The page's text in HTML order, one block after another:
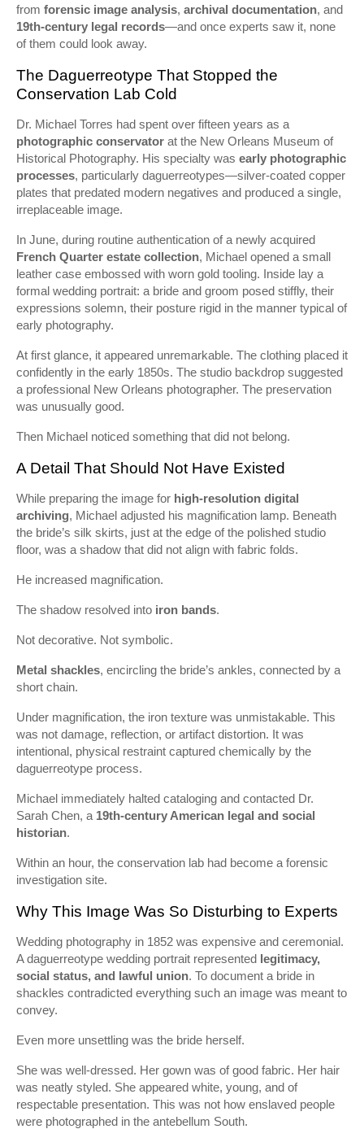
from forensic image analysis, archival documentation, and
19th-century legal records—and once experts saw it, none
of them could look away.
The Daguerreotype That Stopped the
Conservation Lab Cold
Dr. Michael Torres had spent over fifteen years as a
photographic conservator at the New Orleans Museum of
Historical Photography. His specialty was early photographic
processes, particularly daguerreotypes—silver-coated copper
plates that predated modern negatives and produced a single,
irreplaceable image.
In June, during routine authentication of a newly acquired
French Quarter estate collection, Michael opened a small
leather case embossed with worn gold tooling. Inside lay a
formal wedding portrait: a bride and groom posed stiffly, their
expressions solemn, their posture rigid in the manner typical of
early photography.
At first glance, it appeared unremarkable. The clothing placed it
confidently in the early 1850s. The studio backdrop suggested
a professional New Orleans photographer. The preservation
was unusually good.
Then Michael noticed something that did not belong.
A Detail That Should Not Have Existed
While preparing the image for high-resolution digital
archiving, Michael adjusted his magnification lamp. Beneath
the bride’s silk skirts, just at the edge of the polished studio
floor, was a shadow that did not align with fabric folds.
He increased magnification.
The shadow resolved into iron bands.
Not decorative. Not symbolic.
Metal shackles, encircling the bride’s ankles, connected by a
short chain.
Under magnification, the iron texture was unmistakable. This
was not damage, reflection, or artifact distortion. It was
intentional, physical restraint captured chemically by the
daguerreotype process.
Michael immediately halted cataloging and contacted Dr.
Sarah Chen, a 19th-century American legal and social
historian.
Within an hour, the conservation lab had become a forensic
investigation site.
Why This Image Was So Disturbing to Experts
Wedding photography in 1852 was expensive and ceremonial.
A daguerreotype wedding portrait represented legitimacy,
social status, and lawful union. To document a bride in
shackles contradicted everything such an image was meant to
convey.
Even more unsettling was the bride herself.
She was well-dressed. Her gown was of good fabric. Her hair
was neatly styled. She appeared white, young, and of
respectable presentation. This was not how enslaved people
were photographed in the antebellum South.